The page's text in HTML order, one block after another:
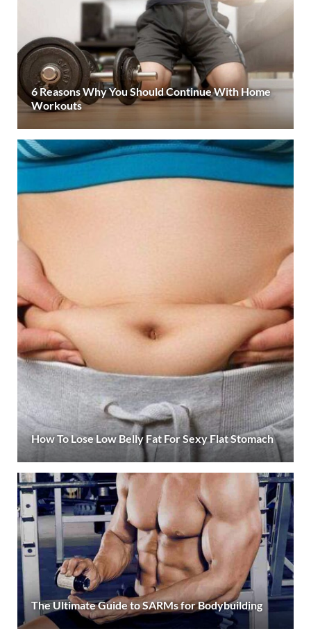
6 Reasons Why You Should Continue With Home
Workouts
How To Lose Low Belly Fat For Sexy Flat Stomach
The Ultimate Guide to SARMs for Bodybuilding